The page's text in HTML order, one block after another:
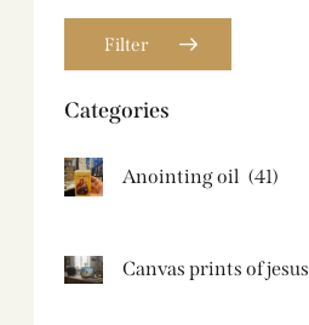
Filter
Categories
Anointing oil (41)
Canvas prints of jesus​